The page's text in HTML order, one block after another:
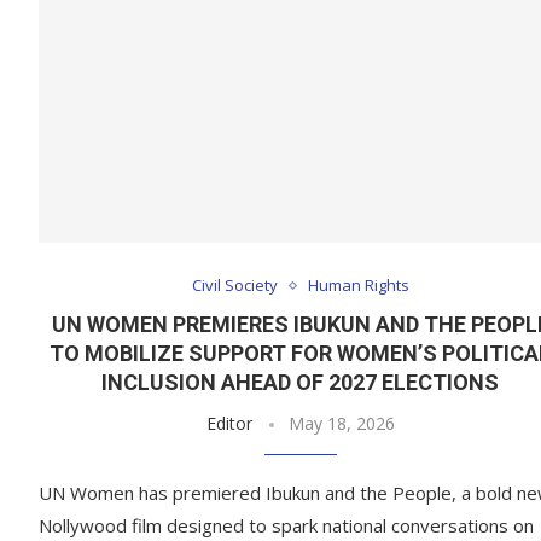
Civil Society Human Rights
UN WOMEN PREMIERES IBUKUN AND THE
TO MOBILIZE SUPPORT FOR WOMEN’S
INCLUSION AHEAD OF 2027 ELECTIONS
Editor May 18, 2026
UN Women has premiered Ibukun and the People, a bold
Nollywood film designed to spark national conversations on